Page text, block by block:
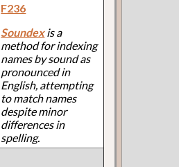
F236
Soundexis a
method for indexing
names by sound as
pronounced in
English, attempting
to match names
despite minor
differences in
spelling.